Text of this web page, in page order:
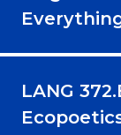
LANG